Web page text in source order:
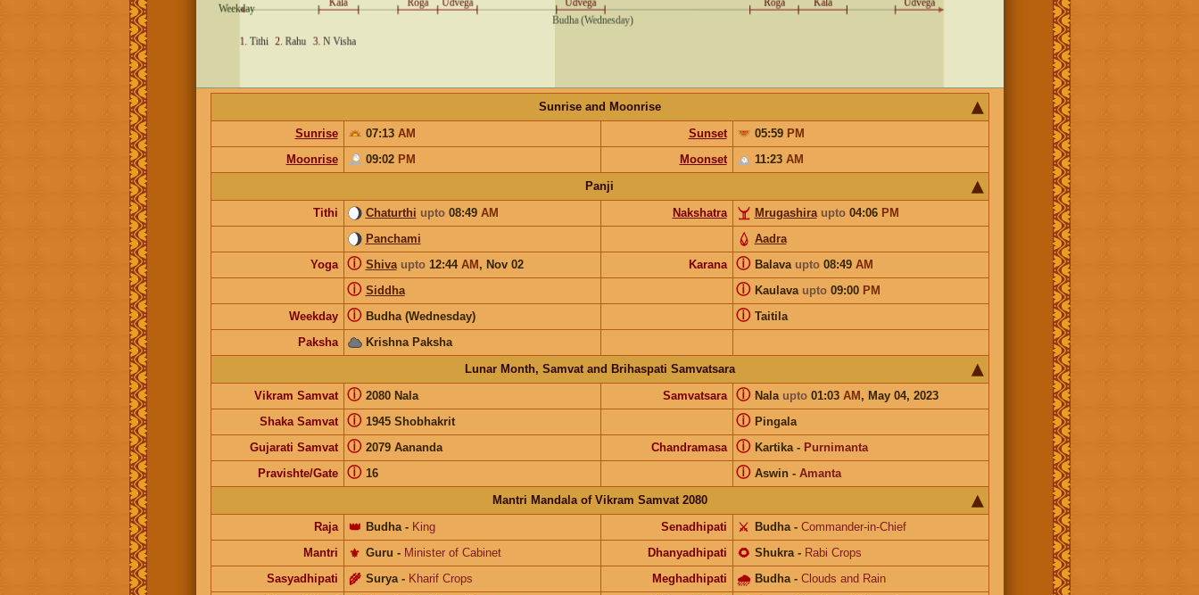
Sunrise and Moonrise
Sunrise
07:13 AM Sunset 05:59 PM
Moonrise
09:02 PM Moonset 11:23 AM
Panji
Tithi
Chaturthi upto08:49 AM Nakshatra Mrugashira upto04:06 PM
Panchami
Aadra
Yoga
Shiva upto12:44 AM, Nov 02
ⓘ Karana Balava upto08:49 AM
ⓘ
Siddha
ⓘ Kaulava upto09:00 PM
ⓘ
Weekday Budha (Wednesday)
ⓘ Taitila
ⓘ
Paksha
Krishna Paksha
Lunar Month, Samvat and Brihaspati Samvatsara
Vikram Samvat
2080 Nala
ⓘ Samvatsara Nala upto01:03 AM, May 04, 2023
ⓘ
Shaka Samvat 1945 Shobhakrit
ⓘ Pingala
ⓘ
Gujarati Samvat 2079 Aananda
ⓘ Chandramasa Kartika- Purnimanta
ⓘ
Pravishte/Gate 16
ⓘ Aswin- Amanta
ⓘ
Mantri Mandala of Vikram Samvat 2080
Raja
Budha
👑 - King Senadhipati Budha
⚔️ - Commander-in-Chief
Mantri
Guru
⚜️ - Minister of Cabinet Dhanyadhipati Shukra
🌻 - Rabi Crops
Sasyadhipati
Surya
🌾 - Kharif Crops Meghadhipati Budha
🌧 - Clouds and Rain